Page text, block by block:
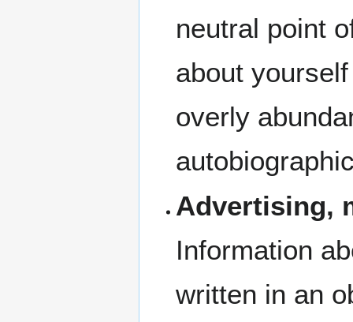
neutral point
about
overly
Advertising,
Information
written in an